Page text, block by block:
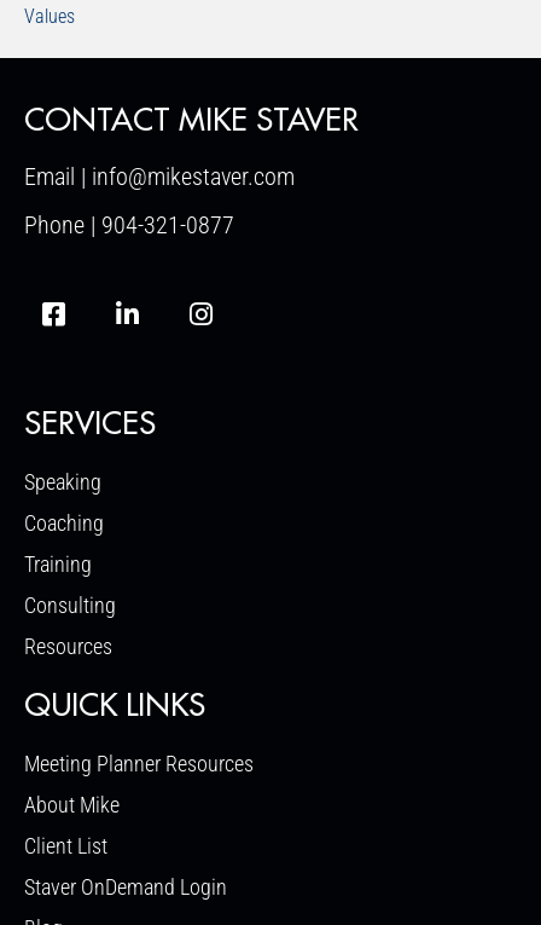
Values
CONTACT MIKE STAVER
Email | info@mikestaver.com
Phone | 904-321-0877
SERVICES
Speaking
Coaching
Training
Consulting
Resources
QUICK LINKS
Meeting Planner Resources
About Mike
Client List
Staver OnDemand Login